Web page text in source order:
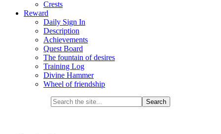
Crests
Reward
Daily Sign In
Description
Achievements
Quest Board
The fountain of desires
Training Log
Divine Hammer
Wheel of friendship